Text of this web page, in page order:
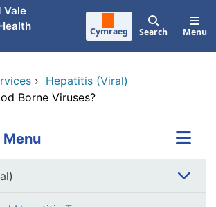
Vale
Cymraeg Search Menu
› Hepatitis (Viral)
Borne Viruses?